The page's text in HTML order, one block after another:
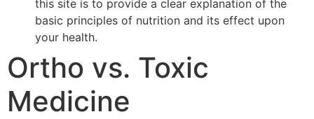
this site is to provide a clear explanation of the
basic principles of nutrition and its effect upon
your health.
Ortho vs. Toxic
Medicine